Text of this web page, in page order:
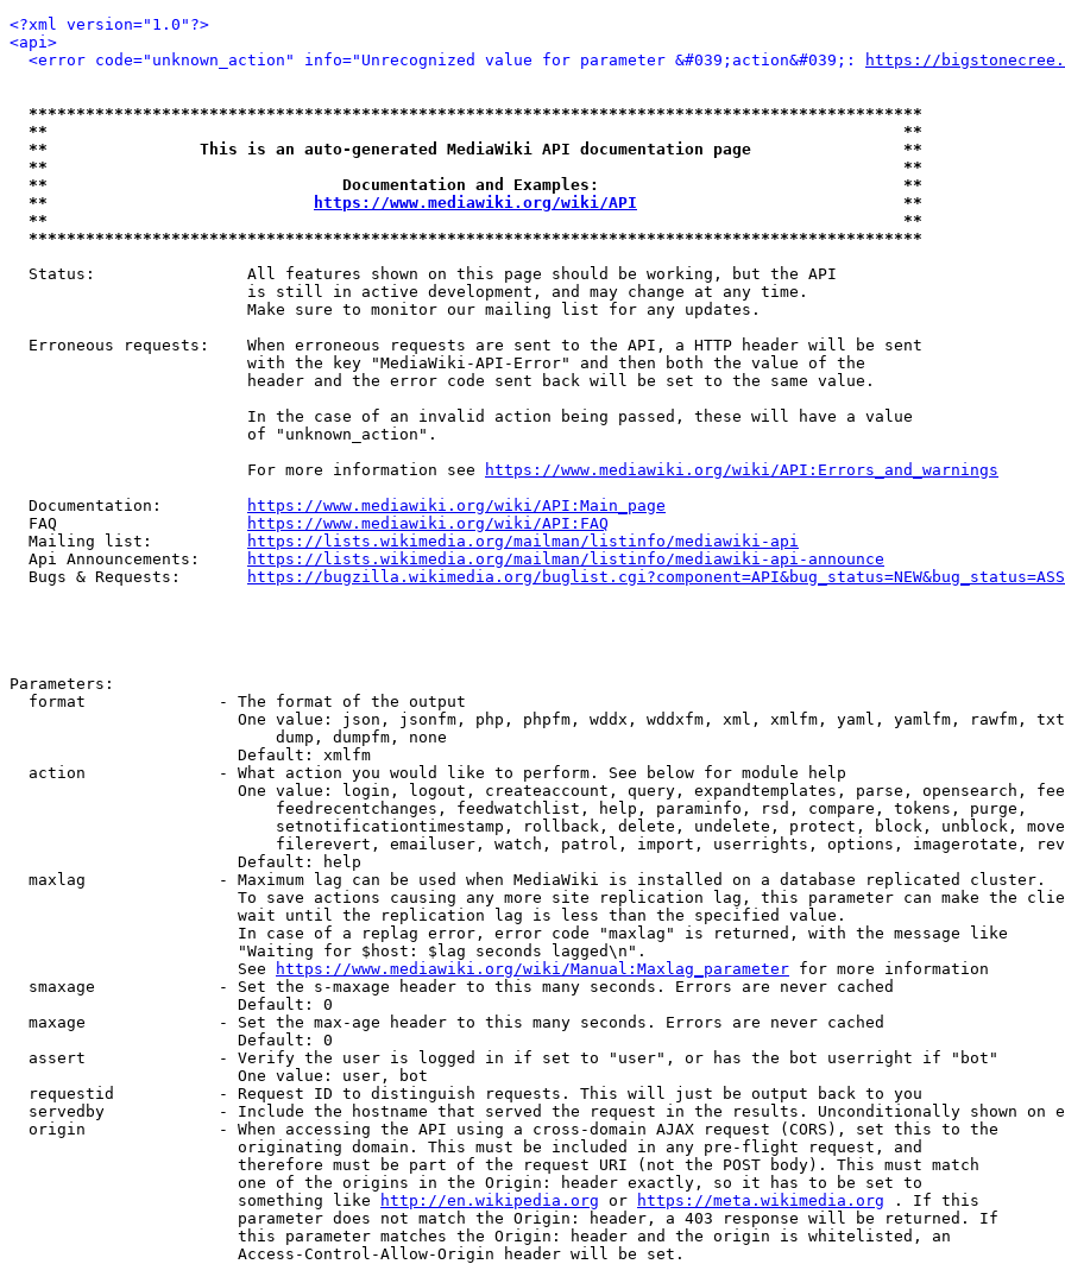
<?xml version="1.0"?>
<api>
<error code="unknown_action" info="Unrecognized value for parameter &#039;action&#039;:
https://
**********************************************************************************************
**                                                                                          **
**                This is an auto-generated MediaWiki API documentation page                **
**                                                                                          **
**                               Documentation and Examples:                                **
**
https://www.mediawiki.org/wiki/API
                            **
**                                                                                          **
**********************************************************************************************
  Status:                All features shown on this page should be working, but the API
                         is still in active development, and may change at any time.
                         Make sure to monitor our mailing list for any updates.
  Erroneous requests:    When erroneous requests are sent to the API, a HTTP header will be sent
                         with the key "MediaWiki-API-Error" and then both the value of the
                         header and the error code sent back will be set to the same value.
                         In the case of an invalid action being passed, these will have a value
                         of "unknown_action".
                         For more information see
https://www.mediawiki.org/wiki/API:Errors_and_warnings
  Documentation:
https://www.mediawiki.org/wiki/API:Main_page
  FAQ
https://www.mediawiki.org/wiki/API:FAQ
  Mailing list:
https://lists.wikimedia.org/mailman/listinfo/mediawiki-api
  Api Announcements:
https://lists.wikimedia.org/mailman/listinfo/mediawiki-api-announce
  Bugs & Requests:
https://bugzilla.wikimedia.org/
Parameters:
  format              - The format of the output
One value: json, jsonfm, php, phpfm, wddx, wddxfm, xml, xmlfm, yaml, yamlfm, rawfm,
                            dump, dumpfm, none
                        Default: xmlfm
  action              - What action you would like to perform. See below for module help
One value: login, logout, createaccount, query, expandtemplates, parse, opensearch,
                            feedrecentchanges, feedwatchlist, help, paraminfo, rsd, compare, tokens, purge,
setnotificationtimestamp, rollback, delete, undelete, protect, block, unblock,
filerevert, emailuser, watch, patrol, import, userrights, options, imagerotate,
                        Default: help
  maxlag              - Maximum lag can be used when MediaWiki is installed on a database replicated cluster.
To save actions causing any more site replication lag, this parameter can make the
                        wait until the replication lag is less than the specified value.
                        In case of a replag error, error code "maxlag" is returned, with the message like
                        "Waiting for $host: $lag seconds lagged\n".
                        See
https://www.mediawiki.org/wiki/Manual:Maxlag_parameter for more information
  smaxage             - Set the s-maxage header to this many seconds. Errors are never cached
                        Default: 0
  maxage              - Set the max-age header to this many seconds. Errors are never cached
                        Default: 0
  assert              - Verify the user is logged in if set to "user", or has the bot userright if "bot"
                        One value: user, bot
  requestid           - Request ID to distinguish requests. This will just be output back to you
servedby            - Include the hostname that served the request in the results. Unconditionally shown on
  origin              - When accessing the API using a cross-domain AJAX request (CORS), set this to the
                        originating domain. This must be included in any pre-flight request, and
                        therefore must be part of the request URI (not the POST body). This must match
                        one of the origins in the Origin: header exactly, so it has to be set to
                        something like
http://en.wikipedia.org or https://meta.wikimedia.org . If this
                        parameter does not match the Origin: header, a 403 response will be returned. If
                        this parameter matches the Origin: header and the origin is whitelisted, an
                        Access-Control-Allow-Origin header will be set.